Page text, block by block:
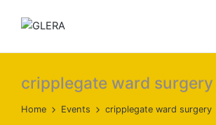
cripplegate ward surgery
Home Events cripplegate ward surgery